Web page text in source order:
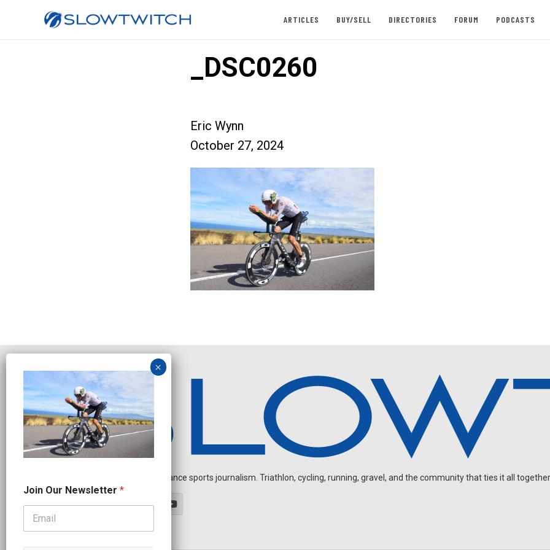
ARTICLES BUY/SELL DIRECTORIES FORUM PODCASTS
_DSC0260
Eric Wynn
October 27, 2024
Independent endurance sports journalism. Triathlon, cycling, running, gravel, and the community that ties it all
u
r
o
Join Our Newsletter *